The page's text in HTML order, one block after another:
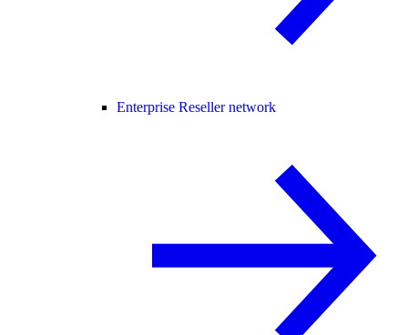
Enterprise Reseller network